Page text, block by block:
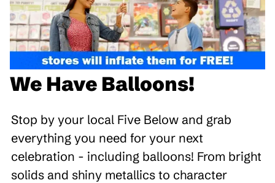
We Have Balloons!
Stop by your local Five Below and grab
everything you need for your next
celebration - including balloons! From bright
solids and shiny metallics to character